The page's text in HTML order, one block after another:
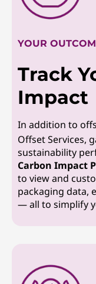
YOUR
Track
Impact
In addition to
Offset Services,
sustainability
Carbon Impact
to view and
packaging data,
— all to simplify